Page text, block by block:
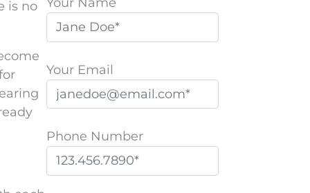
is no
Your Email
Phone Number